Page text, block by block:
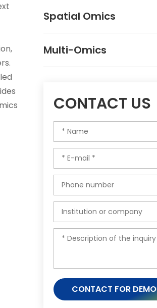
Spatial Omics
Multi-Omics
CONTACT US
CONTACT FOR DEMO